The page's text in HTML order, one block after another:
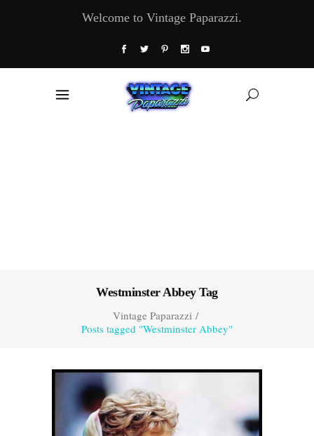
Welcome to Vintage Paparazzi.
Westminster Abbey Tag
Vintage Paparazzi/
Posts tagged "Westminster Abbey"